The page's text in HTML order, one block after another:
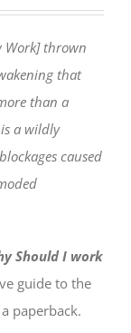
Work] thrown
that
than a
a wildly
caused
Should I work
guide to the
paperback.